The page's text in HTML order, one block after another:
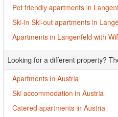
Pet friendly apartments in
Ski-in Ski-out apartments in
Apartments in Langenfeld with
Looking for a different property?
Apartments in Austria
Ski accommodation in Austria
Catered apartments in Austria